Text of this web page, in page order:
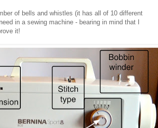
of bells and whistles (it has all of 10 different
in a sewing machine - bearing in mind that I
it!